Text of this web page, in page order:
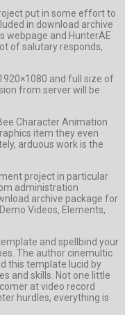
put in some effort to
in download archive
webpage and HunterAE
of salutary responds,
and full size of
from server will be
Character Animation
item they even
arduous work is the
project in particular
administration
archive package for
Videos, Elements,
and spellbind your
The author cinemultic
this template lucid by
and skills. Not one little
at video record
hurdles, everything is